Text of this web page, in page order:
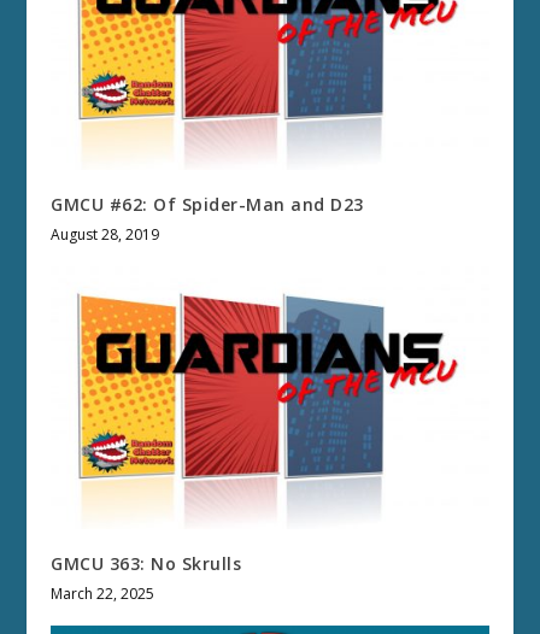
GMCU #62: Of Spider-Man and D23
August 28, 2019
GMCU 363: No Skrulls
March 22, 2025